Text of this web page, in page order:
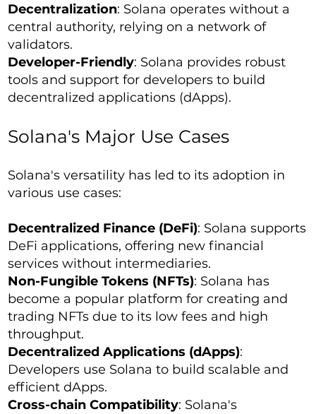
Decentralization: Solana operates without a
central authority, relying on a network of
validators.
Developer-Friendly: Solana provides robust
tools and support for developers to build
decentralized applications (dApps).
Solana's Major Use Cases
Solana's versatility has led to its adoption in
various use cases:
Decentralized Finance (DeFi): Solana supports
DeFi applications, offering new financial
services without intermediaries.
Non-Fungible Tokens (NFTs): Solana has
become a popular platform for creating and
trading NFTs due to its low fees and high
throughput.
Decentralized Applications (dApps):
Developers use Solana to build scalable and
efficient dApps.
Cross-chain Compatibility: Solana's